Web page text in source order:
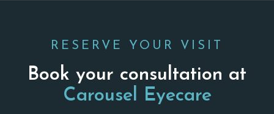
RESERVE YOUR VISIT
Book your consultation at
Carousel Eyecare